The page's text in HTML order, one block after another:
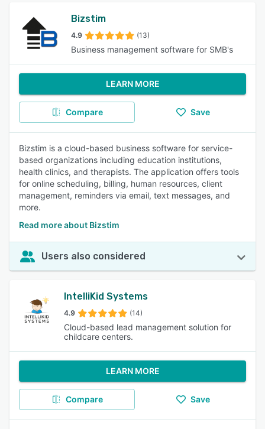
Bizstim
4.9 (13)
Business management software for SMB's
LEARN MORE
Compare Save
Bizstim is a cloud-based business software for service-
based organizations including education institutions,
health clinics, and therapists. The application offers tools
for online scheduling, billing, human resources, client
management, reminders via email, text messages, and
more.
Read more about Bizstim
Users also considered
IntelliKid Systems
4.9 (14)
Cloud-based lead management solution for
childcare centers.
LEARN MORE
Compare Save